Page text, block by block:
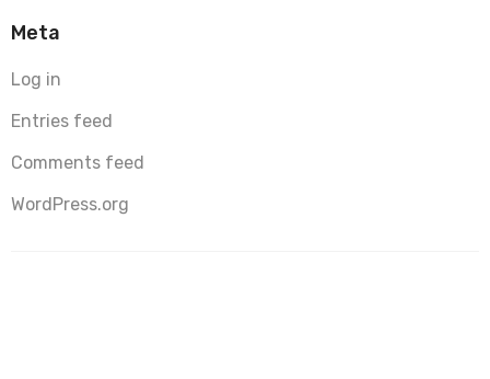
Meta
Log in
Entries feed
Comments feed
WordPress.org